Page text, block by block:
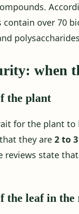
contain over 70
when
the plant
for the plant
they are 2 to
reviews state
the leaf in the